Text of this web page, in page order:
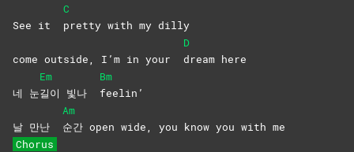
See it
C
pretty with my dilly
come outside, I’m in your
D
dream here
네 눈
Em
길이 빛나
Bm
feelin’
날 만난
Am
순간 open wide, you know you with me
Chorus